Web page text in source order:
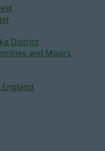
District
and Moors